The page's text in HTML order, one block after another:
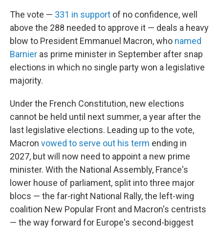
The vote — 331 in support of no confidence, well
above the 288 needed to approve it — deals a heavy
blow to President Emmanuel Macron, who named
Barnier as prime minister in September after snap
elections in which no single party won a legislative
majority.
Under the French Constitution, new elections
cannot be held until next summer, a year after the
last legislative elections. Leading up to the vote,
Macron vowed to serve out his term ending in
2027, but will now need to appoint a new prime
minister. With the National Assembly, France's
lower house of parliament, split into three major
blocs — the far-right National Rally, the left-wing
coalition New Popular Front and Macron's centrists
— the way forward for Europe's second-biggest